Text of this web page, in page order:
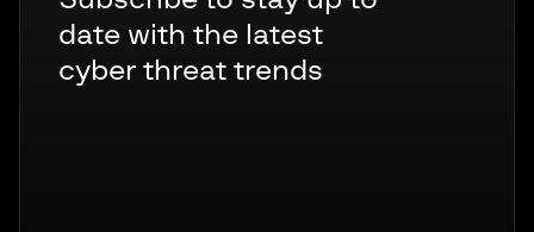
date with the latest
cyber threat trends